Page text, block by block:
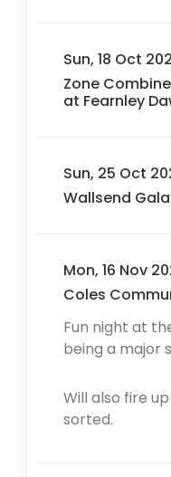
Sun, 18 Oct
Zone
at Fearnley
Sun, 25 Oct
Wallsend
Mon, 16 Nov
Coles
Fun night at
being a major
Will also fire
sorted.